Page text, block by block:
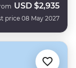
USD $2,935
price 08 May 2027